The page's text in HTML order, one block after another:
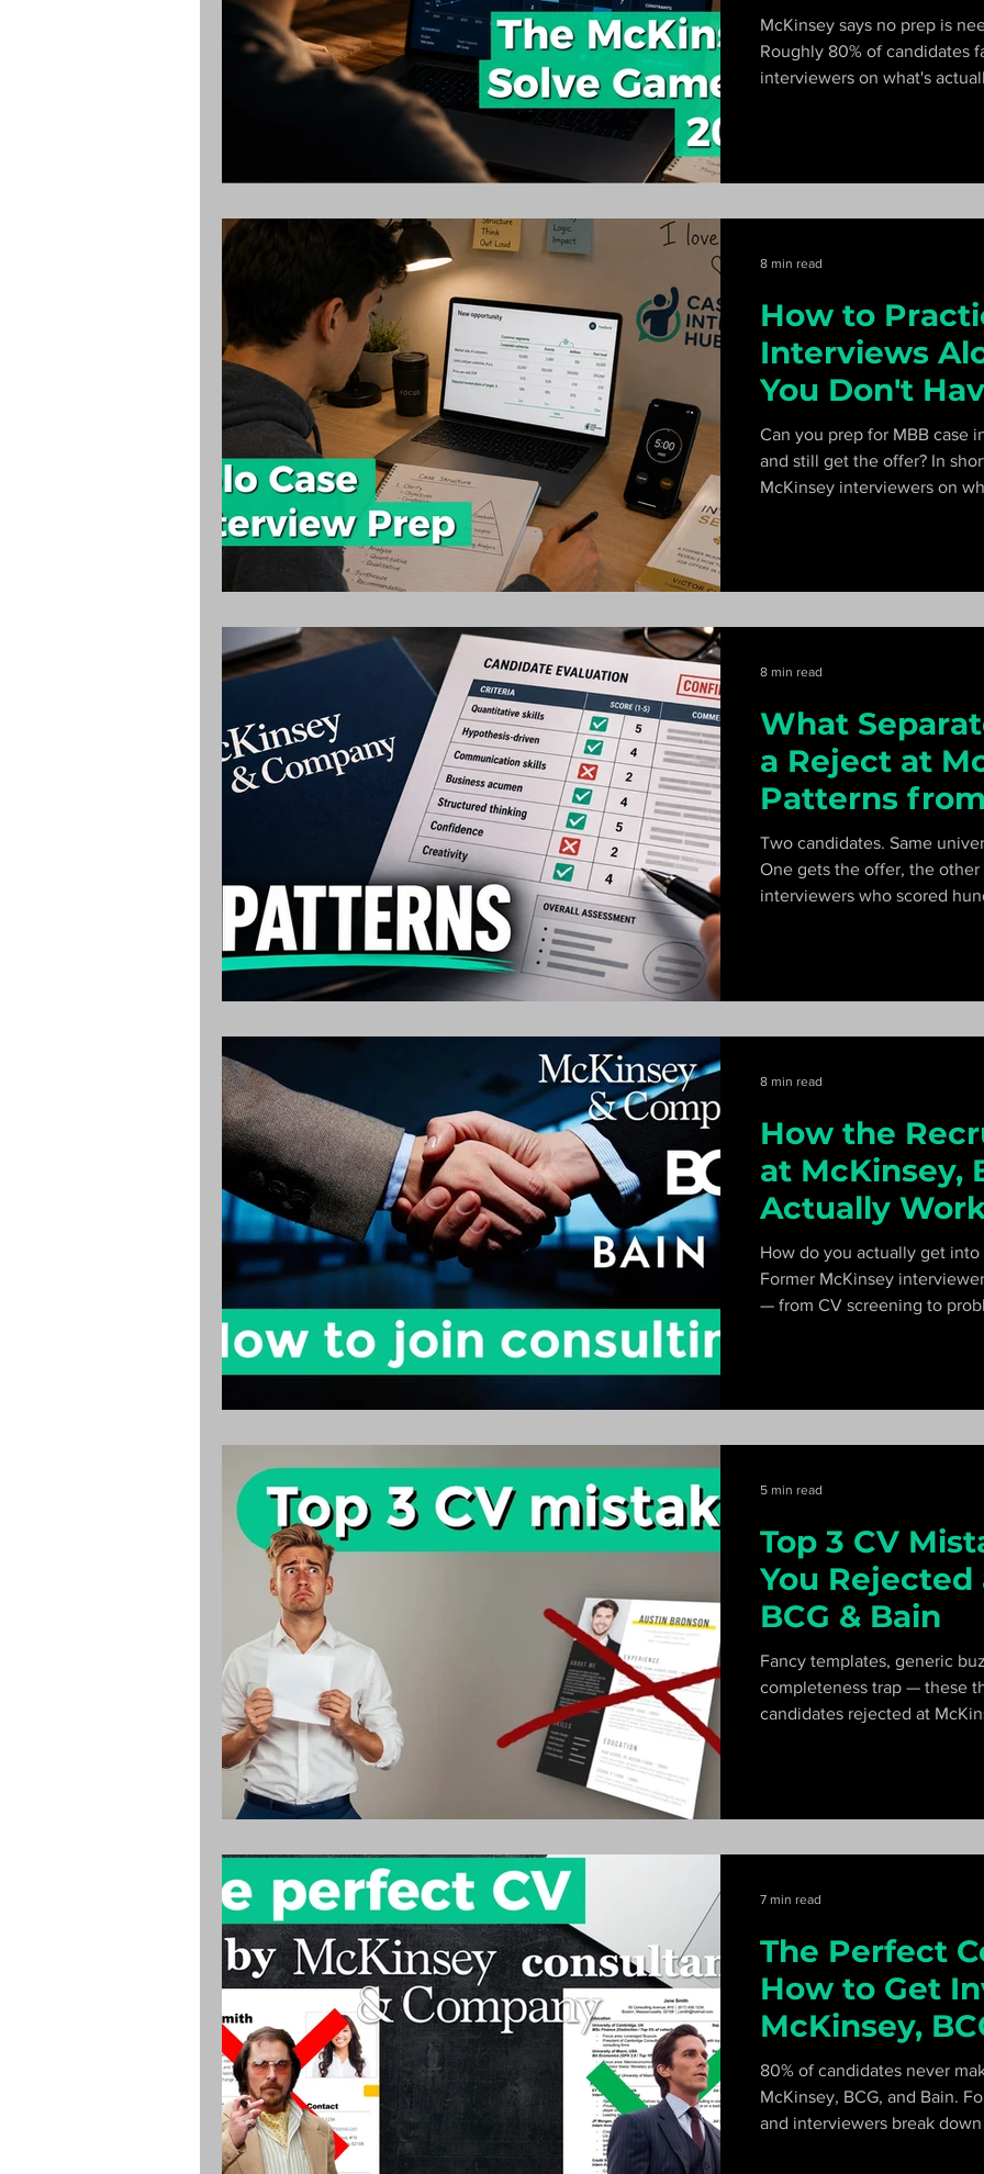
McKinsey says no prep is
Roughly 80% of candidates
interviewers on what's
How to
Interviews
You Don't
Partner)
Can you prep for MBB case
and still get the offer? In
McKinsey interviewers on
8 min read
What
a Reject at
Patterns
Interviewer's
Two candidates. Same
One gets the offer, the
interviewers who scored
8 min read
How the
at McKinsey,
Actually
How do you actually get into
Former McKinsey
— from CV screening to
8 min read
Top 3 CV
You
BCG & Bain
Fancy templates, generic
completeness trap — these
candidates rejected at
5 min read
The Perfect
How to Get
McKinsey,
Interviews
80% of candidates never
McKinsey, BCG, and Bain.
and interviewers break
7 min read